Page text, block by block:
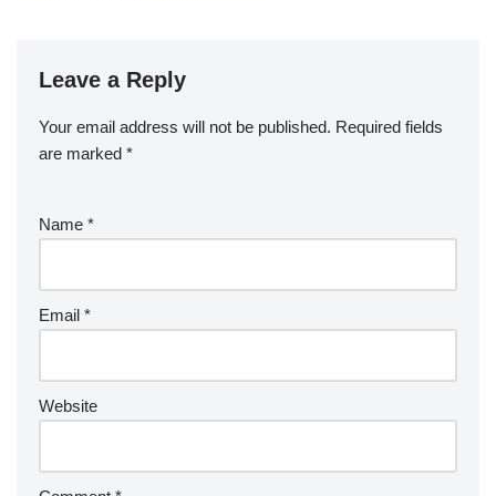
Leave a Reply
Your email address will not be published. Required fields
are marked *
Name *
Email *
Website